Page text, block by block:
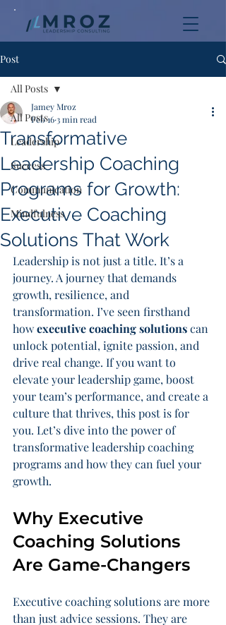
Post
All Posts
Leadership
Success
Communication
Mindfulness
All Posts
Transformative
Leadership Coaching
Programs for Growth:
Executive Coaching
Solutions That Work
Jamey Mroz
Feb 163 min read
Leadership is not just a title. It’s a
journey. A journey that demands
growth, resilience, and
transformation. I’ve seen firsthand
how executive coaching solutions can
unlock potential, ignite passion, and
drive real change. If you want to
elevate your leadership game, boost
your team’s performance, and create a
culture that thrives, this post is for
you. Let’s dive into the power of
transformative leadership coaching
programs and how they can fuel your
growth.
Why Executive
Coaching Solutions
Are Game-Changers
Executive coaching solutions are more
than just advice sessions. They are